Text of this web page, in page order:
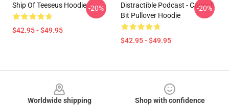
Ship Of Teeseus Hoodie
$42.95 - $49.95
-20%
Distractible Podcast - Cannoli
Bit Pullover Hoodie
$42.95 - $49.95
-20%
Worldwide shipping
Shop with confidence